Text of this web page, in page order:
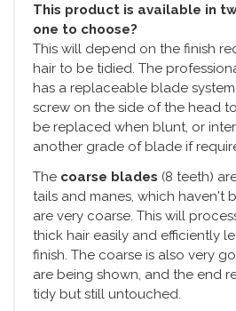
This product is available in
one to choose?
This will depend on the finish
hair to be tidied. The
has a replaceable blade
screw on the side of the head
be replaced when blunt, or
another grade of blade if
The coarse blades (8 teeth)
tails and manes, which haven't
are very coarse. This will
thick hair easily and efficiently
finish. The coarse is also very
are being shown, and the end
tidy but still untouched.